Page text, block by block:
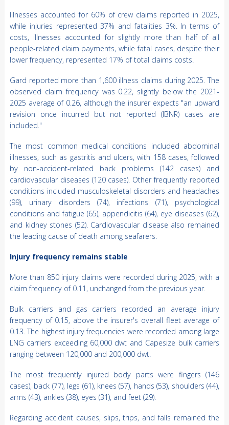
Illnesses accounted for 60% of crew claims reported in 2025,
while injuries represented 37% and fatalities 3%. In terms of
costs, illnesses accounted for slightly more than half of all
people-related claim payments, while fatal cases, despite their
lower frequency, represented 17% of total claims costs.
Gard reported more than 1,600 illness claims during 2025. The
observed claim frequency was 0.22, slightly below the 2021-
2025 average of 0.26, although the insurer expects "an upward
revision once incurred but not reported (IBNR) cases are
included."
The most common medical conditions included abdominal
illnesses, such as gastritis and ulcers, with 158 cases, followed
by non-accident-related back problems (142 cases) and
cardiovascular diseases (120 cases). Other frequently reported
conditions included musculoskeletal disorders and headaches
(99), urinary disorders (74), infections (71), psychological
conditions and fatigue (65), appendicitis (64), eye diseases (62),
and kidney stones (52). Cardiovascular disease also remained
the leading cause of death among seafarers.
Injury frequency remains stable
More than 850 injury claims were recorded during 2025, with a
claim frequency of 0.11, unchanged from the previous year.
Bulk carriers and gas carriers recorded an average injury
frequency of 0.15, above the insurer's overall fleet average of
0.13. The highest injury frequencies were recorded among large
LNG carriers exceeding 60,000 dwt and Capesize bulk carriers
ranging between 120,000 and 200,000 dwt.
The most frequently injured body parts were fingers (146
cases), back (77), legs (61), knees (57), hands (53), shoulders (44),
arms (43), ankles (38), eyes (31), and feet (29).
Regarding accident causes, slips, trips, and falls remained the